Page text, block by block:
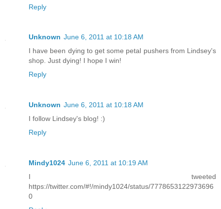
Reply
Unknown June 6, 2011 at 10:18 AM
I have been dying to get some petal pushers from Lindsey's
shop. Just dying! I hope I win!
Reply
Unknown June 6, 2011 at 10:18 AM
I follow Lindsey's blog! :)
Reply
Mindy1024 June 6, 2011 at 10:19 AM
I tweeted
https://twitter.com/#!/mindy1024/status/7778653122973696
0